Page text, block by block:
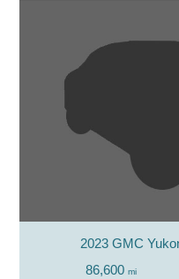
2023 GMC
86,600 mi